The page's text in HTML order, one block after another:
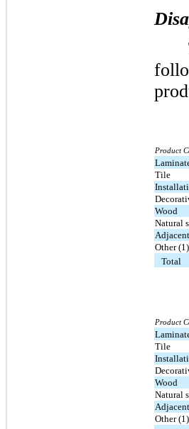
Product
Tile
Wood
Natural
Other (1)
Total
Product
Tile
Wood
Natural
Other (1)